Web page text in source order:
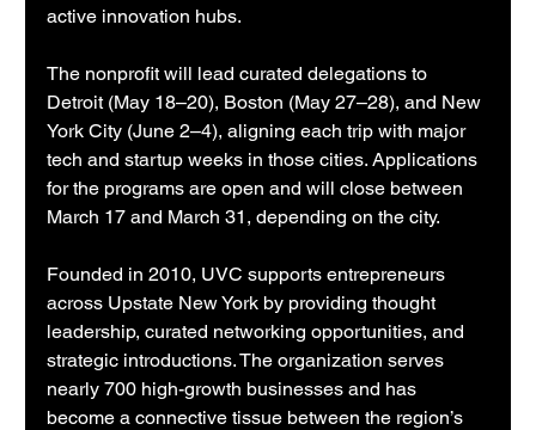
active innovation hubs.
The nonprofit will lead curated delegations to
Detroit (May 18–20), Boston (May 27–28), and New
York City (June 2–4), aligning each trip with major
tech and startup weeks in those cities. Applications
for the programs are open and will close between
March 17 and March 31, depending on the city.
Founded in 2010, UVC supports entrepreneurs
across Upstate New York by providing thought
leadership, curated networking opportunities, and
strategic introductions. The organization serves
nearly 700 high-growth businesses and has
become a connective tissue between the region’s